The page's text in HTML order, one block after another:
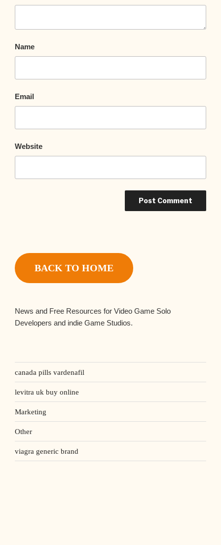
Name
Email
Website
BACK TO HOME
News and Free Resources for Video Game Solo
Developers and indie Game Studios.
canada pills vardenafil
levitra uk buy online
Marketing
Other
viagra generic brand